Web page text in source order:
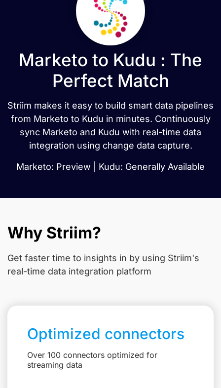
Marketo to Kudu : The
Perfect Match
Striim makes it easy to build smart data pipelines
from Marketo to Kudu in minutes. Continuously
sync Marketo and Kudu with real-time data
integration using change data capture.
Marketo: Preview | Kudu: Generally Available
Why Striim?
Get faster time to insights in by using Striim's
real-time data integration platform
Optimized connectors
Over 100 connectors optimized for
streaming data